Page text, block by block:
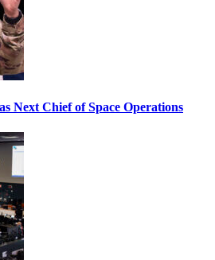
Next Chief of Space Operations